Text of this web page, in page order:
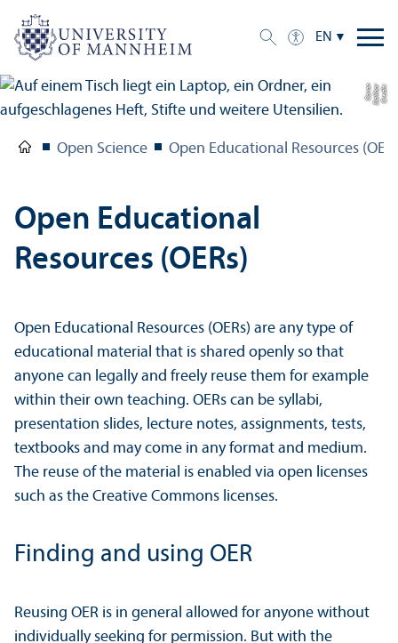
EN
C
r
e
di
t:
D
ali
b
o
r
C
a
r
a
n
Open Science Open Educational Resources (OER)
Open Educational
Resources (OERs)
Open Educational Resources (OERs) are any type of
educational material that is shared openly so that
anyone can legally and freely reuse them for example
within their own teaching. OERs can be syllabi,
presentation slides, lecture notes, assignments, tests,
textbooks and may come in any format and medium.
The reuse of the material is enabled via open licenses
such as the Creative Commons licenses.
Finding and using OER
Reusing OER is in general allowed for anyone without
individually seeking for permission. But with the